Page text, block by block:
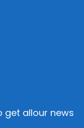
get allour news